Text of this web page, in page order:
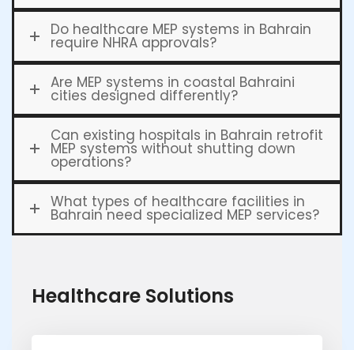
Do healthcare MEP systems in Bahrain
require NHRA approvals?
Are MEP systems in coastal Bahraini
cities designed differently?
Can existing hospitals in Bahrain retrofit
MEP systems without shutting down
operations?
What types of healthcare facilities in
Bahrain need specialized MEP services?
Healthcare Solutions